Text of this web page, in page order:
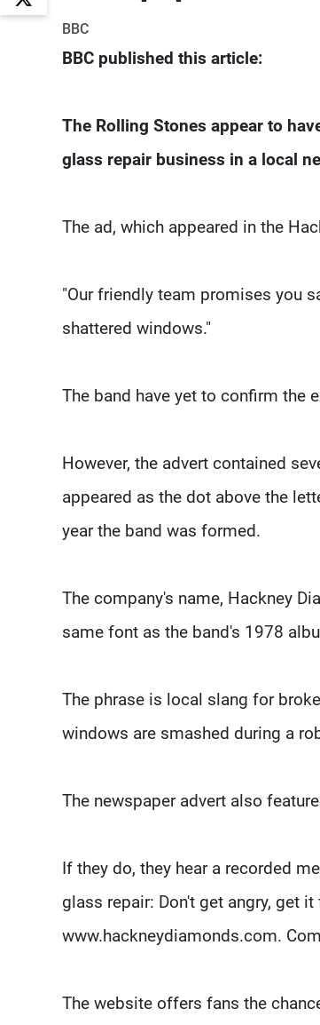
BBC
BBC published this article:
The Rolling Stones appear to
glass repair business in a local
The ad, which appeared in the
"Our friendly team promises you
shattered windows."
The band have yet to confirm the
However, the advert contained
appeared as the dot above the
year the band was formed.
The company's name, Hackney
same font as the band's 1978
The phrase is local slang for
windows are smashed during a
The newspaper advert also
If they do, they hear a recorded
glass repair: Don't get angry, get
www.hackneydiamonds.com.
The website offers fans the